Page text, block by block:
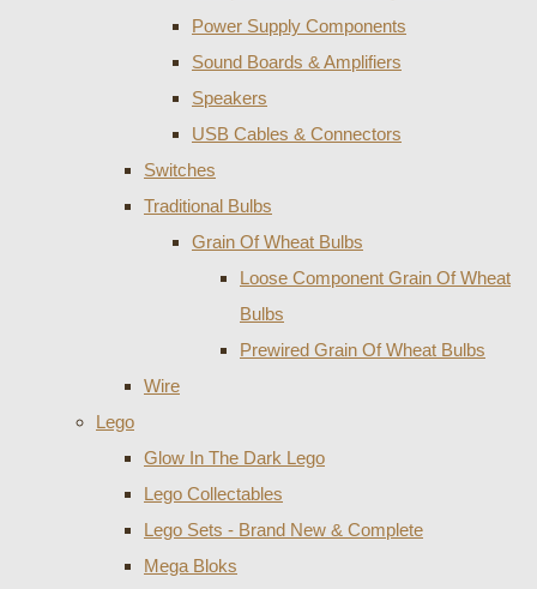
Power Supply Components
Sound Boards & Amplifiers
Speakers
USB Cables & Connectors
Switches
Traditional Bulbs
Grain Of Wheat Bulbs
Loose Component Grain Of Wheat
Bulbs
Prewired Grain Of Wheat Bulbs
Wire
Lego
Glow In The Dark Lego
Lego Collectables
Lego Sets - Brand New & Complete
Mega Bloks